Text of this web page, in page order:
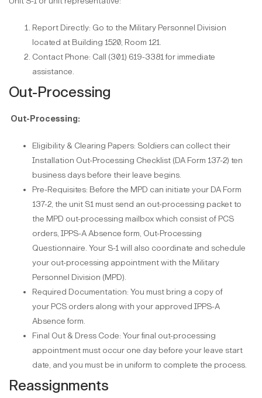
Report Directly: Go to the Military Personnel Division
located at Building 1520, Room 121.
Contact Phone: Call (301) 619-3381 for immediate
assistance.
Out-Processing
Out-Processing:
Eligibility & Clearing Papers: Soldiers can collect their
Installation Out-Processing Checklist (DA Form 137-2) ten
business days before their leave begins.
Pre-Requisites: Before the MPD can initiate your DA Form
137-2, the unit S1 must send an out-processing packet to
the MPD out-processing mailbox which consist of PCS
orders, IPPS-A Absence form, Out-Processing
Questionnaire. Your S-1 will also coordinate and schedule
your out-processing appointment with the Military
Personnel Division (MPD).
Required Documentation: You must bring a copy of
your PCS orders along with your approved IPPS-A
Absence form.
Final Out & Dress Code: Your final out-processing
appointment must occur one day before your leave start
date, and you must be in uniform to complete the process.
Reassignments